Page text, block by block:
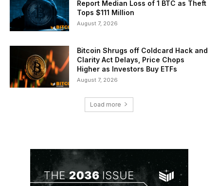
Report Median Loss of 1 BTC as Theft
Tops $111 Million
August 7, 2026
Bitcoin Shrugs off Coldcard Hack and
Clarity Act Delays, Price Chops
Higher as Investors Buy ETFs
August 7, 2026
Load more